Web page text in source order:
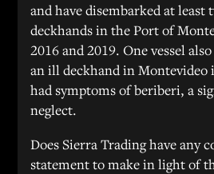
and have disembarked at least
deckhands in the Port of
2016 and 2019. One vessel
an ill deckhand in Montevideo
had symptoms of beriberi, a
neglect.
Does Sierra Trading have any
statement to make in light of